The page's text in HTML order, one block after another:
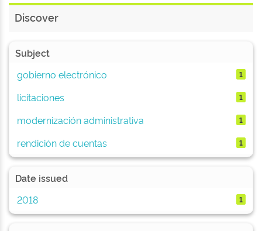
Discover
Subject
gobierno electrónico
1
licitaciones 1
modernización administrativa 1
rendición de cuentas 1
Date issued
2018
1